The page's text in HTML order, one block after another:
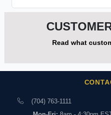
Read what
(704) 763-1111